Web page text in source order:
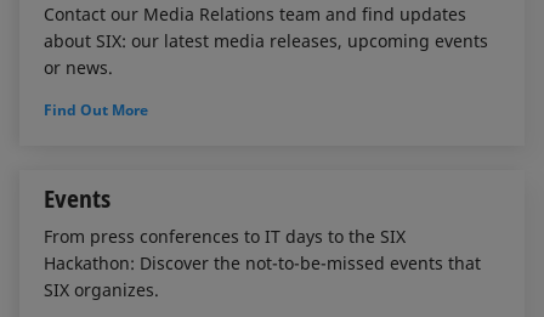
Contact our Media Relations team and find updates
about SIX: our latest media releases, upcoming events
or news.
Find Out More
Events
From press conferences to IT days to the SIX
Hackathon: Discover the not-to-be-missed events that
SIX organizes.